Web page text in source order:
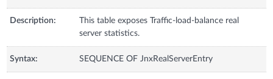
Description:
This table exposes Traffic-load-balance real
server statistics.
Syntax: SEQUENCE OF JnxRealServerEntry